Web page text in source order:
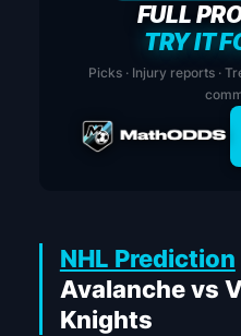
FULL
TRY IT
Picks · Injury reports ·
NHL Prediction
Avalanche vs
Knights